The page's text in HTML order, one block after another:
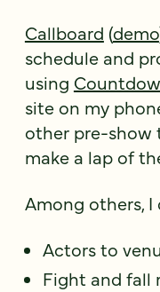
Callboard (demo
schedule and
using
site on my
other pre-show
make a lap of
Among others,
Actors to
Fight and fall